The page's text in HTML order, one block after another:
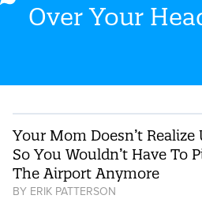
Over Your
Your Mom Doesn’t
So You Wouldn’t Have To
The Airport Anymore
BY ERIK PATTERSON